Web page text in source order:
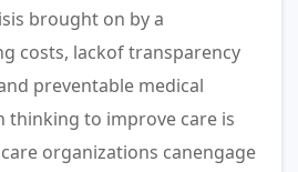
brought on by a
costs, lackof transparency
preventable medical
thinking to improve care is
organizations canengage